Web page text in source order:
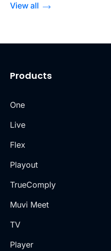
View all
Products
One
Live
Flex
Playout
TrueComply
Muvi Meet
TV
Player